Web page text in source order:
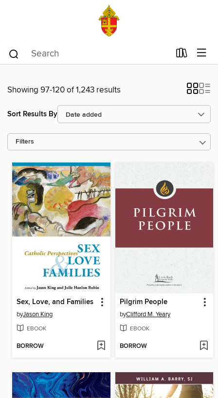
Showing 97-120 of 1,243 results
Sort Results By
Filters
Sex, Love, and Families
byJason King
EBOOK
BORROW
Pilgrim People
byClifford M. Yeary
EBOOK
BORROW